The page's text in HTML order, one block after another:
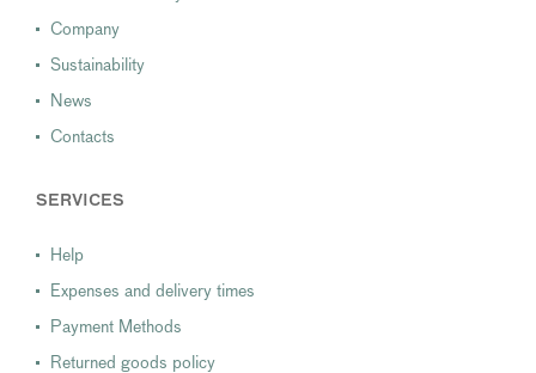
Company
Sustainability
News
Contacts
SERVICES
Help
Expenses and delivery times
Payment Methods
Returned goods policy